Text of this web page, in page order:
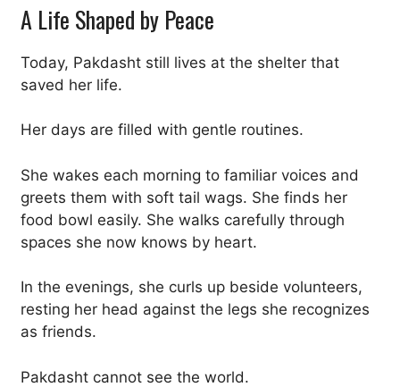
A Life Shaped by Peace
Today, Pakdasht still lives at the shelter that
saved her life.
Her days are filled with gentle routines.
She wakes each morning to familiar voices and
greets them with soft tail wags. She finds her
food bowl easily. She walks carefully through
spaces she now knows by heart.
In the evenings, she curls up beside volunteers,
resting her head against the legs she recognizes
as friends.
Pakdasht cannot see the world.